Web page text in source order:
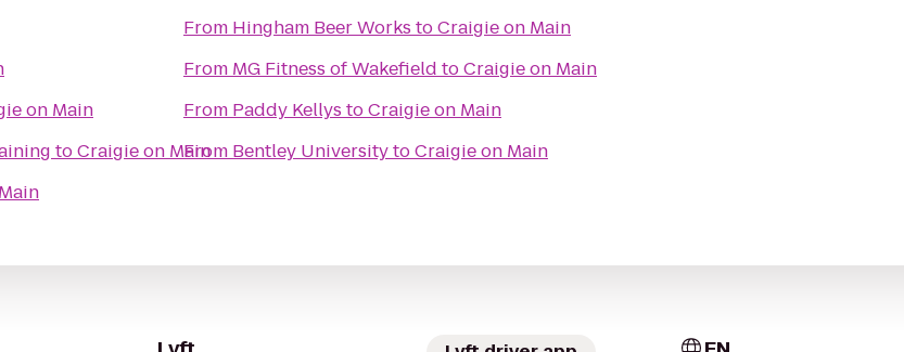
on Main
toCraigie on Main
From Hingham Beer Works toCraigie on Main
From MG Fitness of Wakefield toCraigie on Main
From Paddy Kellys toCraigie on Main
From Bentley UniversitytoCraigie on Main